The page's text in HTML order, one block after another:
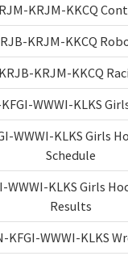
KRJM-KKCQ
KRJM-KKCQ
KRJB-KRJM-KKCQ
WWWI-KLKS
WWWI-KLKS Girls
Schedule
WWWI-KLKS Girls
Results
KFGI-WWWI-KLKS